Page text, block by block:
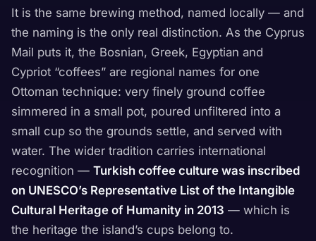
It is the same brewing method, named locally — and
the naming is the only real distinction. As the Cyprus
Mail puts it, the Bosnian, Greek, Egyptian and
Cypriot “coffees” are regional names for one
Ottoman technique: very finely ground coffee
simmered in a small pot, poured unfiltered into a
small cup so the grounds settle, and served with
water. The wider tradition carries international
recognition — Turkish coffee culture was inscribed
on UNESCO’s Representative List of the Intangible
Cultural Heritage of Humanity in 2013 — which is
the heritage the island’s cups belong to.